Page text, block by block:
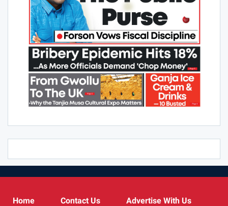
Home Contact Us Advertise With Us